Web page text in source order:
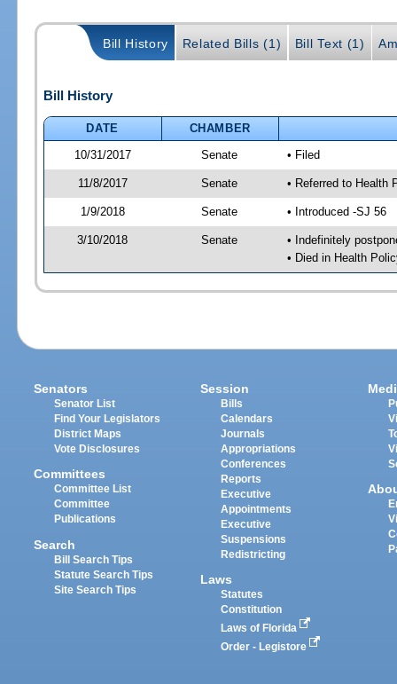
Bill History Related Bills (1) Bill Text (1)
Bill History
DATE
CHAMBER
10/31/2017
Senate • Filed
11/8/2017 Senate • Referred to Health
1/9/2018 Senate • Introduced -SJ 56
3/10/2018 Senate
• Indefinitely
• Died in Health
Senators
Senator List
Find Your Legislators
District Maps
Vote Disclosures
Committees
Committee List
Committee
Publications
Search
Bill Search Tips
Statute Search Tips
Site Search Tips
Session
Bills
Calendars
Journals
Appropriations
Conferences
Reports
Executive
Appointments
Executive
Suspensions
Redistricting
Laws
Statutes
Constitution
Laws of Florida
Order - Legistore